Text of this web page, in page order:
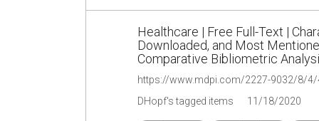
Healthcare | Free Full-Text |
Downloaded, and Most
Comparative Bibliometric
https://www.mdpi.com/2227-9032/8/4/
DHopf's tagged items
11/18/2020